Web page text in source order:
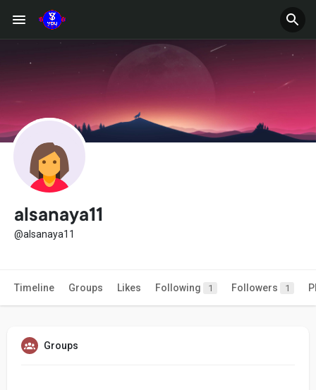
alsanaya11
@alsanaya11
Timeline Groups Likes Following 1 Followers 1
Groups